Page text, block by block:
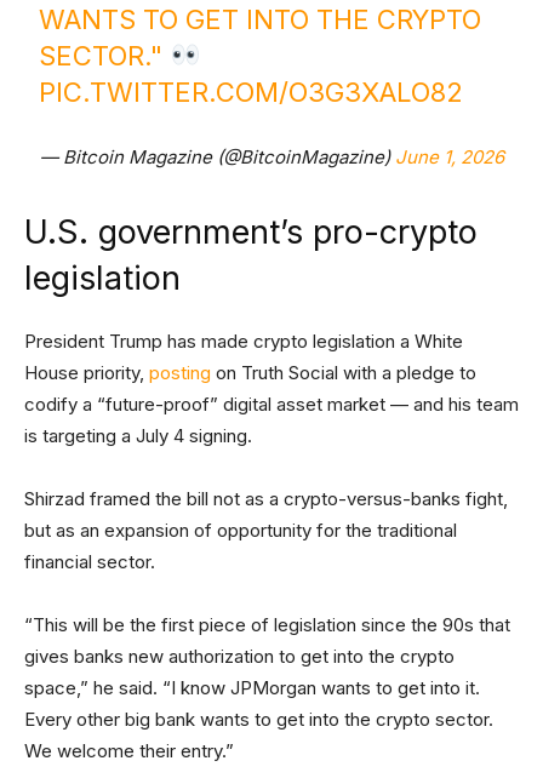
WANTS TO GET INTO THE CRYPTO
SECTOR."
PIC.TWITTER.COM/O3G3XALO82
— Bitcoin Magazine (@BitcoinMagazine) June 1, 2026
U.S. government’s pro-crypto
legislation
President Trump has made crypto legislation a White
House priority, posting on Truth Social with a pledge to
codify a “future-proof” digital asset market — and his team
is targeting a July 4 signing.
Shirzad framed the bill not as a crypto-versus-banks fight,
but as an expansion of opportunity for the traditional
financial sector.
“This will be the first piece of legislation since the 90s that
gives banks new authorization to get into the crypto
space,” he said. “I know JPMorgan wants to get into it.
Every other big bank wants to get into the crypto sector.
We welcome their entry.”